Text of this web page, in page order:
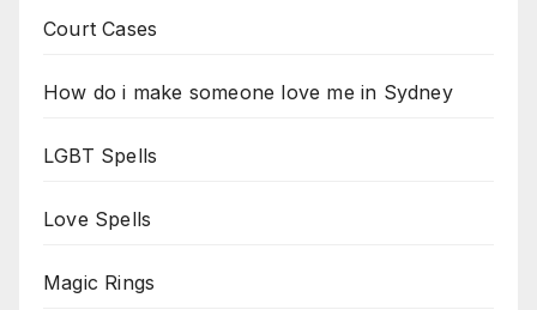
Court Cases
How do i make someone love me in Sydney
LGBT Spells
Love Spells
Magic Rings